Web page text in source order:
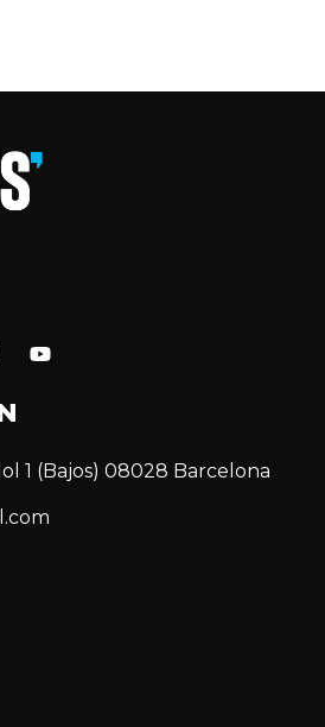
1 (Bajos) 08028 Barcelona